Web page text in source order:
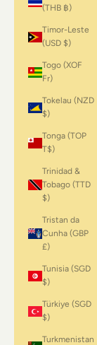
(THB ฿)
Timor-Leste
(USD $)
Togo (XOF
Fr)
Tokelau (NZD
$)
Tonga (TOP
T$)
Trinidad &
Tobago (TTD
$)
Tristan da
Cunha (GBP
£)
Tunisia (SGD
$)
Türkiye (SGD
$)
Turkmenistan